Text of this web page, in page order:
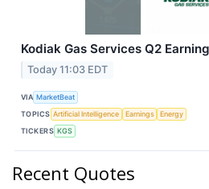
Kodiak Gas Services Q2
Today 11:03 EDT
VIA MarketBeat
TOPICS Artificial Intelligence Earnings
Energy
TICKERS KGS
Recent Quotes